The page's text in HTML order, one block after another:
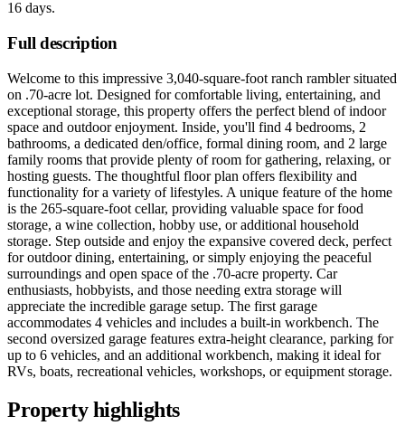
16 days.
Full description
Welcome to this impressive 3,040-square-foot ranch rambler situated
on .70-acre lot. Designed for comfortable living, entertaining, and
exceptional storage, this property offers the perfect blend of indoor
space and outdoor enjoyment. Inside, you'll find 4 bedrooms, 2
bathrooms, a dedicated den/office, formal dining room, and 2 large
family rooms that provide plenty of room for gathering, relaxing, or
hosting guests. The thoughtful floor plan offers flexibility and
functionality for a variety of lifestyles. A unique feature of the home
is the 265-square-foot cellar, providing valuable space for food
storage, a wine collection, hobby use, or additional household
storage. Step outside and enjoy the expansive covered deck, perfect
for outdoor dining, entertaining, or simply enjoying the peaceful
surroundings and open space of the .70-acre property. Car
enthusiasts, hobbyists, and those needing extra storage will
appreciate the incredible garage setup. The first garage
accommodates 4 vehicles and includes a built-in workbench. The
second oversized garage features extra-height clearance, parking for
up to 6 vehicles, and an additional workbench, making it ideal for
RVs, boats, recreational vehicles, workshops, or equipment storage.
Property highlights